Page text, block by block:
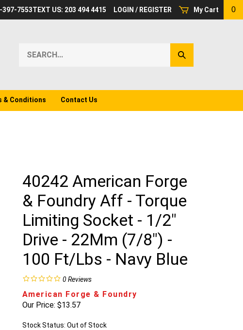
My Cart 0
397-7553TEXT US: 203 494 4415 LOGIN / REGISTER
our
Submit
Search
& Conditions Contact Us
40242 American Forge
& Foundry Aff - Torque
Limiting Socket - 1/2"
Drive - 22Mm (7/8") -
100 Ft/Lbs - Navy Blue
0Reviews
American Forge & Foundry
Our Price: $13.57
Stock Status: Out of Stock